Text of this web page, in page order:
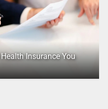
Insurance You